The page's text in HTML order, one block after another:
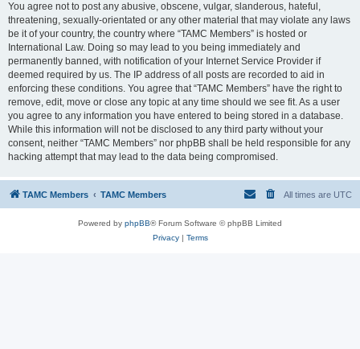
You agree not to post any abusive, obscene, vulgar, slanderous, hateful,
threatening, sexually-orientated or any other material that may violate any laws
be it of your country, the country where “TAMC Members” is hosted or
International Law. Doing so may lead to you being immediately and
permanently banned, with notification of your Internet Service Provider if
deemed required by us. The IP address of all posts are recorded to aid in
enforcing these conditions. You agree that “TAMC Members” have the right to
remove, edit, move or close any topic at any time should we see fit. As a user
you agree to any information you have entered to being stored in a database.
While this information will not be disclosed to any third party without your
consent, neither “TAMC Members” nor phpBB shall be held responsible for any
hacking attempt that may lead to the data being compromised.
TAMC Members TAMC Members All times are UTC
Powered by phpBB® Forum Software © phpBB Limited
Privacy| Terms